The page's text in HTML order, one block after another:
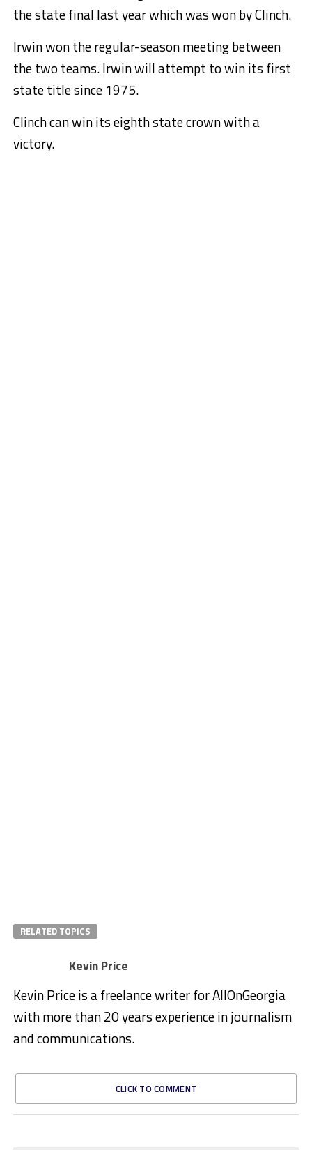
the state final last year which was won by Clinch.
Irwin won the regular-season meeting between
the two teams. Irwin will attempt to win its first
state title since 1975.
Clinch can win its eighth state crown with a
victory.
RELATED TOPICS
Kevin Price
Kevin Price is a freelance writer for AllOnGeorgia
with more than 20 years experience in journalism
and communications.
CLICK TO COMMENT